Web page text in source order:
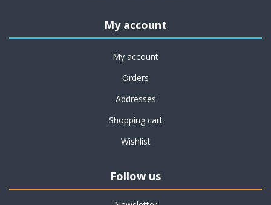
My account
My account
Orders
Addresses
Shopping cart
Wishlist
Follow us